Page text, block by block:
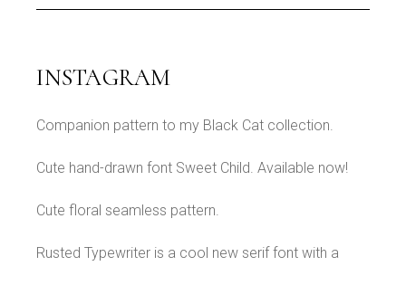
INSTAGRAM
Companion pattern to my Black Cat collection.
Cute hand-drawn font Sweet Child. Available now!
Cute floral seamless pattern.
Rusted Typewriter is a cool new serif font with a